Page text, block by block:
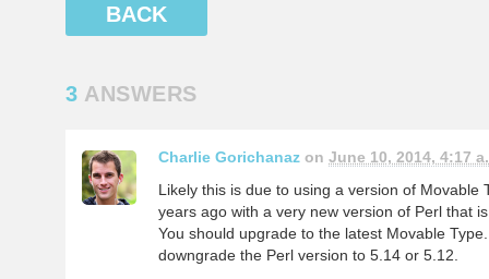
BACK
3 ANSWERS
Charlie Gorichanaz on June 10, 2014, 4:17
Likely this is due to using a version of Movable
years ago with a very new version of Perl that
You should upgrade to the latest Movable
downgrade the Perl version to 5.14 or 5.12.